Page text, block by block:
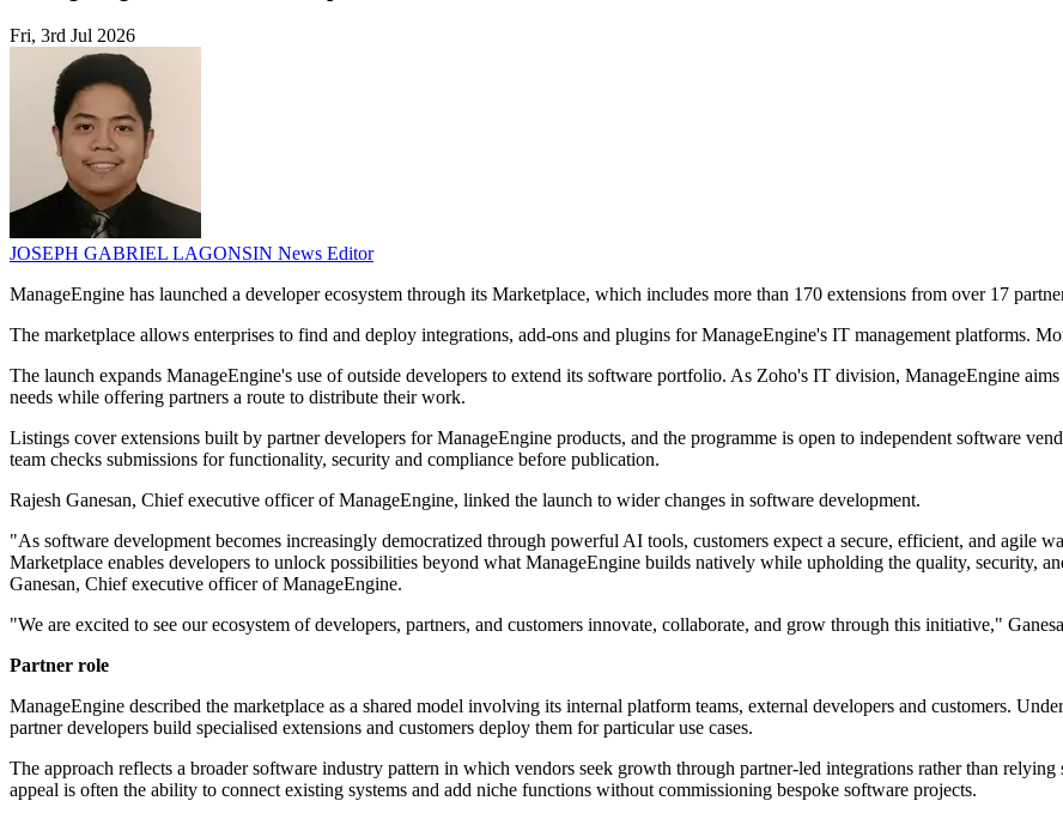
Fri, 3rd Jul 2026
JOSEPH GABRIEL LAGONSIN News Editor
ManageEngine has launched a developer ecosystem through its Marketplace, which includes more than 170 extensions from over 17
The marketplace allows enterprises to find and deploy integrations, add-ons and plugins for ManageEngine's IT management platforms.
The launch expands ManageEngine's use of outside developers to extend its software portfolio. As Zoho's IT division, ManageEngine
needs while offering partners a route to distribute their work.
Listings cover extensions built by partner developers for ManageEngine products, and the programme is open to independent software
team checks submissions for functionality, security and compliance before publication.
Rajesh Ganesan, Chief executive officer of ManageEngine, linked the launch to wider changes in software development.
"As software development becomes increasingly democratized through powerful AI tools, customers expect a secure, efficient, and agile
Marketplace enables developers to unlock possibilities beyond what ManageEngine builds natively while upholding the quality, security,
Ganesan, Chief executive officer of ManageEngine.
"We are excited to see our ecosystem of developers, partners, and customers innovate, collaborate, and grow through this initiative,"
Partner role
ManageEngine described the marketplace as a shared model involving its internal platform teams, external developers and customers.
partner developers build specialised extensions and customers deploy them for particular use cases.
The approach reflects a broader software industry pattern in which vendors seek growth through partner-led integrations rather than
appeal is often the ability to connect existing systems and add niche functions without commissioning bespoke software projects.